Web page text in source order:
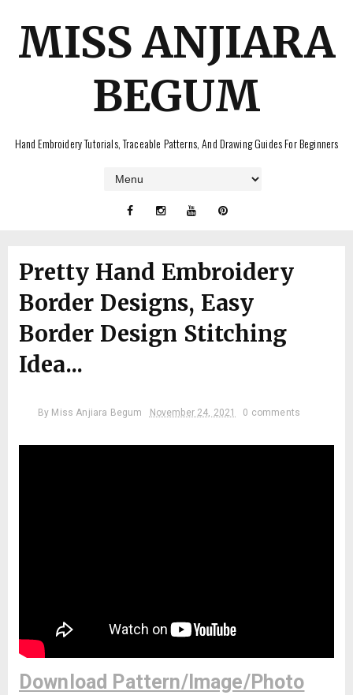
MISS ANJIARA
BEGUM
Hand Embroidery Tutorials, Traceable Patterns, And Drawing Guides For Beginners
Pretty Hand Embroidery
Border Designs, Easy
Border Design Stitching
Idea...
By Miss Anjiara Begum November 24, 2021 0 comments
Download Pattern/Image/Photo